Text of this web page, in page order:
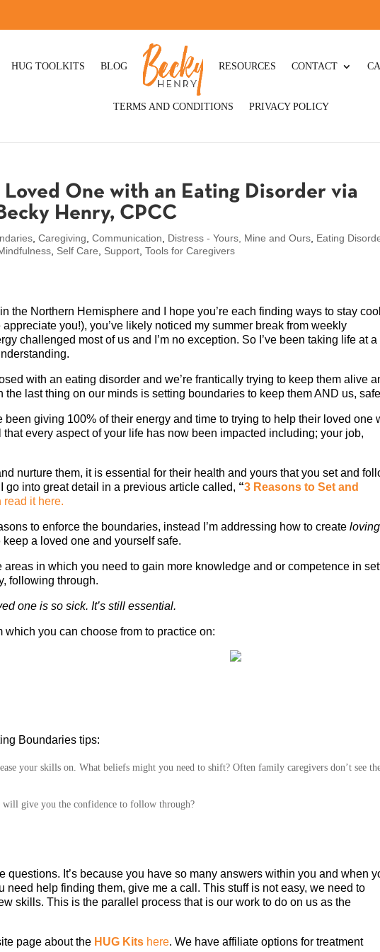
HUG TOOLKITS BLOG RESOURCES CONTACT
TERMS AND CONDITIONS PRIVACY POLICY
Loved One with an Eating Disorder via
Henry, CPCC
,Caregiving ,Communication Distress - Yours, Mine and Ours Eating
Self Care Support ,Tools for Caregivers
the Northern Hemisphere and I hope you’re each finding ways to stay
you!), you’ve likely noticed my summer break from weekly
challenged most of us and I’m no exception. So I’ve been taking life at a
with an eating disorder and we’re frantically trying to keep them alive
the last thing on our minds is setting boundaries to keep them AND us,
been giving 100% of their energy and time to trying to help their loved one
every aspect of your life has now been impacted including; your job,
nurture them, it is essential for their health and yours that you set and
go into great detail in a previous article called, “3 Reasons to Set and
read it here.
to enforce the boundaries, instead I’m addressing how to createloving
keep a loved one and yourself safe.
areas in which you need to gain more knowledge and or competence in
following through.
one is so sick. It’s still essential.
which you can choose from to practice on:
Boundaries tips:
your skills on. What beliefs might you need to shift? Often family caregivers don’t see
will give you the confidence to follow through?
questions. It’s because you have so many answers within you and when
need help finding them, give me a call. This stuff is not easy, we need to
skills. This is the parallel process that is our work to do on us as the
page about the HUG Kits here. We have affiliate options for treatment